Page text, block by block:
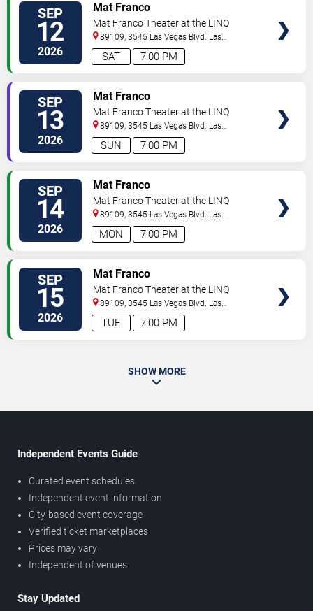
SEP
12
2026 7:00 PM
SAT
Mat Franco
Mat Franco Theater at the LINQ
89109, 3545 Las Vegas Blvd. Las
Vegas,NV,US
SEP
13
2026 7:00 PM
SUN
Mat Franco
Mat Franco Theater at the LINQ
89109, 3545 Las Vegas Blvd. Las
Vegas,NV,US
SEP
14
2026 7:00 PM
MON
Mat Franco
Mat Franco Theater at the LINQ
89109, 3545 Las Vegas Blvd. Las
Vegas,NV,US
SEP
15
2026 7:00 PM
TUE
Mat Franco
Mat Franco Theater at the LINQ
89109, 3545 Las Vegas Blvd. Las
Vegas,NV,US
SHOW MORE
Independent Events Guide
Curated event schedules
Independent event information
City-based event coverage
Verified ticket marketplaces
Prices may vary
Independent of venues
Stay Updated